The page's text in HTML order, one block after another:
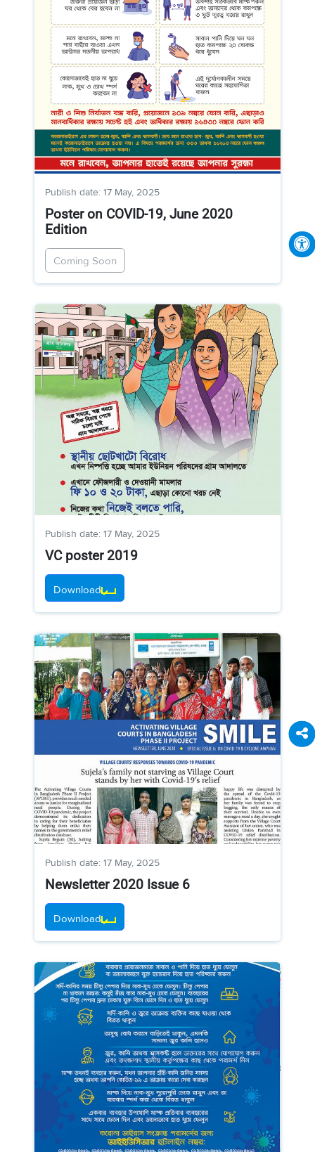
Publish date: 17 May, 2025
Poster on COVID-19, June 2020
Edition
Coming Soon
Publish date: 17 May, 2025
VC poster 2019
Download
Publish date: 17 May, 2025
Newsletter 2020 Issue 6
Download